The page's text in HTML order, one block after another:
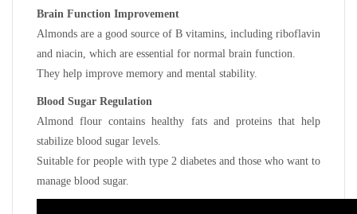
Brain Function Improvement
Almonds are a good source of B vitamins, including riboflavin
and niacin, which are essential for normal brain function.
They help improve memory and mental stability.
Blood Sugar Regulation
Almond flour contains healthy fats and proteins that help
stabilize blood sugar levels.
Suitable for people with type 2 diabetes and those who want to
manage blood sugar.